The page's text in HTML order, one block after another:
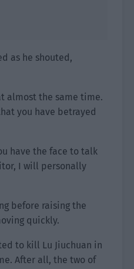
as he shouted,
almost the same time.
you have betrayed
have the face to talk
I will personally
before raising the
quickly.
to kill Lu Jiuchuan in
After all, the two of